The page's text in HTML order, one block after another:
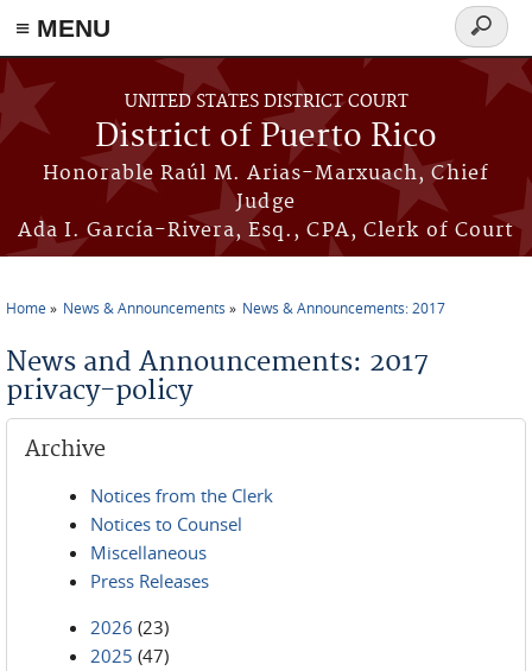
≡ MENU
Skip to main content
UNITED STATES DISTRICT COURT
District of Puerto Rico
Honorable Raúl M. Arias-Marxuach, Chief
Judge
Ada I. García-Rivera, Esq., CPA, Clerk of Court
Search
form
Home News & Announcements News & Announcements: 2017
News and Announcements: 2017
privacy-policy
Archive
Notices from the Clerk
Notices to Counsel
Miscellaneous
Press Releases
2026 (23)
2025 (47)